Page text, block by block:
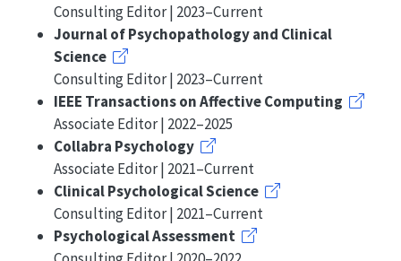
Consulting Editor | 2023–Current
Journal of Psychopathology and Clinical
Science
Consulting Editor | 2023–Current
IEEE Transactions on Affective Computing
Associate Editor | 2022–2025
Collabra Psychology
Associate Editor | 2021–Current
Clinical Psychological Science
Consulting Editor | 2021–Current
Psychological Assessment